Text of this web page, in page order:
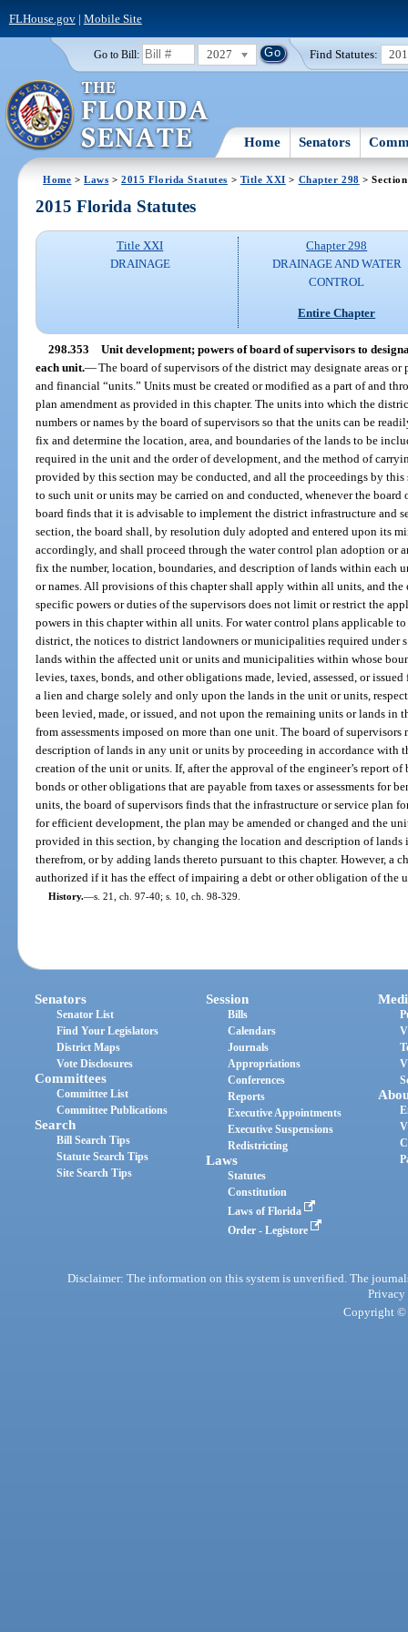
FLHouse.gov| Mobile Site
Go to Bill: 2027 Find Statutes:
Home Senators
Home >Laws >2015 Florida Statutes > Title XXI > Chapter 298 >
2015 Florida Statutes
Title XXI
DRAINAGE
Chapter 298
DRAINAGE AND WATER
CONTROL
Entire Chapter
298.353 Unit development; powers of board of supervisors to
each unit.—The board of supervisors of the district may designate areas
and financial “units.” Units must be created or modified as a part of and
plan amendment as provided in this chapter. The units into which the
numbers or names by the board of supervisors so that the units can be
fix and determine the location, area, and boundaries of the lands to be
required in the unit and the order of development, and the method of
provided by this section may be conducted, and all the proceedings by
to such unit or units may be carried on and conducted, whenever the
board finds that it is advisable to implement the district infrastructure and
section, the board shall, by resolution duly adopted and entered upon its
accordingly, and shall proceed through the water control plan adoption or
fix the number, location, boundaries, and description of lands within each
or names. All provisions of this chapter shall apply within all units, and
specific powers or duties of the supervisors does not limit or restrict the
powers in this chapter within all units. For water control plans applicable
district, the notices to district landowners or municipalities required under
lands within the affected unit or units and municipalities within whose
levies, taxes, bonds, and other obligations made, levied, assessed, or
a lien and charge solely and only upon the lands in the unit or units,
been levied, made, or issued, and not upon the remaining units or lands in
from assessments imposed on more than one unit. The board of
description of lands in any unit or units by proceeding in accordance with
creation of the unit or units. If, after the approval of the engineer’s report
bonds or other obligations that are payable from taxes or assessments for
units, the board of supervisors finds that the infrastructure or service plan
for efficient development, the plan may be amended or changed and the
provided in this section, by changing the location and description of
therefrom, or by adding lands thereto pursuant to this chapter. However, a
authorized if it has the effect of impairing a debt or other obligation of the
History.—s. 21, ch. 97-40; s. 10, ch. 98-329.
Senators
Senator List
Find Your Legislators
District Maps
Vote Disclosures
Committees
Committee List
Committee Publications
Search
Bill Search Tips
Statute Search Tips
Site Search Tips
Session
Bills
Calendars
Journals
Appropriations
Conferences
Reports
Executive Appointments
Executive Suspensions
Redistricting
Laws
Statutes
Constitution
Laws of Florida
Order - Legistore
Disclaimer: The information on this system is unverified. The
Privacy
Copyright ©